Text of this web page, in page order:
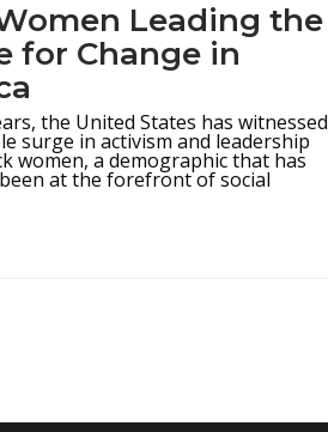
Leading the
for Change in
the United States has witnessed
surge in activism and leadership
women, a demographic that has
at the forefront of social